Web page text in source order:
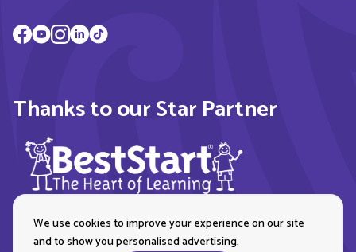
Thanks to our Star Partner
We use cookies to improve your experience on our site
and to show you personalised advertising.